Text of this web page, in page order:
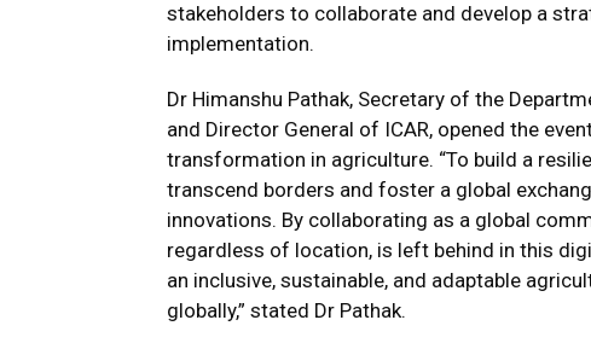
stakeholders to collaborate and develop a
implementation.
Dr Himanshu Pathak, Secretary of the
and Director General of ICAR, opened the
transformation in agriculture. “To build a
transcend borders and foster a global
innovations. By collaborating as a global
regardless of location, is left behind in this
an inclusive, sustainable, and adaptable
globally,” stated Dr Pathak.